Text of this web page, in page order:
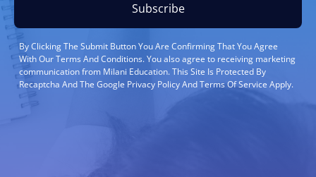
Subscribe
By Clicking The Submit Button You Are Confirming That You Agree
With Our Terms And Conditions. You also agree to receiving marketing
communication from Milani Education. This Site Is Protected By
Recaptcha And The Google Privacy Policy And Terms Of Service Apply.